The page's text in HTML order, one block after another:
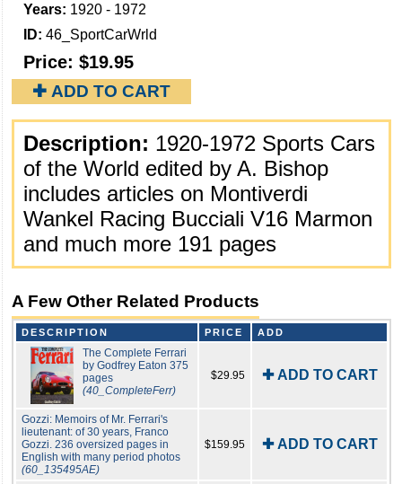
Years: 1920 - 1972
ID: 46_SportCarWrld
Price: $19.95
✚ ADD TO CART
Description: 1920-1972 Sports Cars
of the World edited by A. Bishop
includes articles on Montiverdi
Wankel Racing Bucciali V16 Marmon
and much more 191 pages
A Few Other Related Products
DESCRIPTION PRICE ADD
The Complete Ferrari
by Godfrey Eaton 375
pages
(40_CompleteFerr)
$29.95 ✚ ADD TO CART
Gozzi: Memoirs of Mr. Ferrari's
lieutenant: of 30 years, Franco
Gozzi. 236 oversized pages in
English with many period photos
(60_135495AE)
$159.95 ✚ ADD TO CART